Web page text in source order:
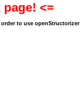
<=
to use